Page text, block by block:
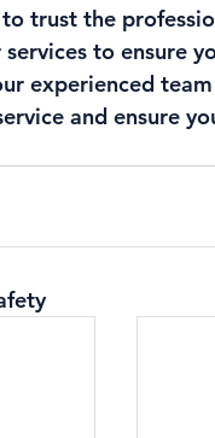
trust the
to ensure
experienced
and ensure